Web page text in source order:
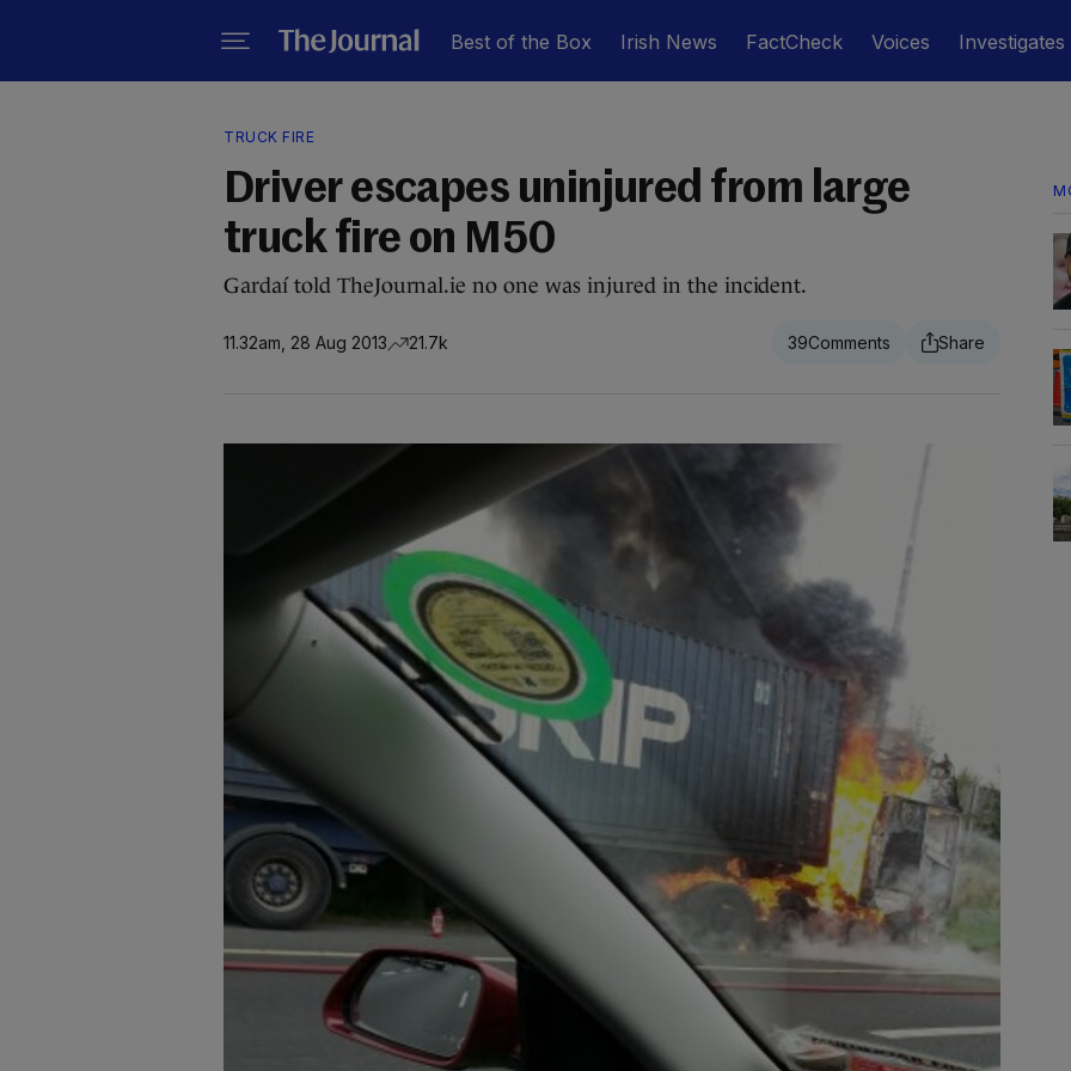
Best of the Box Irish News FactCheck Voices Investigates
TRUCK FIRE
Driver escapes uninjured from large
truck fire on M50
Gardaí told TheJournal.ie no one was injured in the incident.
11.32am, 28 Aug 2013 21.7k 39